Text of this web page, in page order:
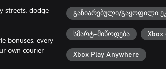
streets, dodge
bonuses, every
own courier
გაზიარებული/გაყოფილი
სმარტ-მიწოდება Xbox
Xbox Play Anywhere